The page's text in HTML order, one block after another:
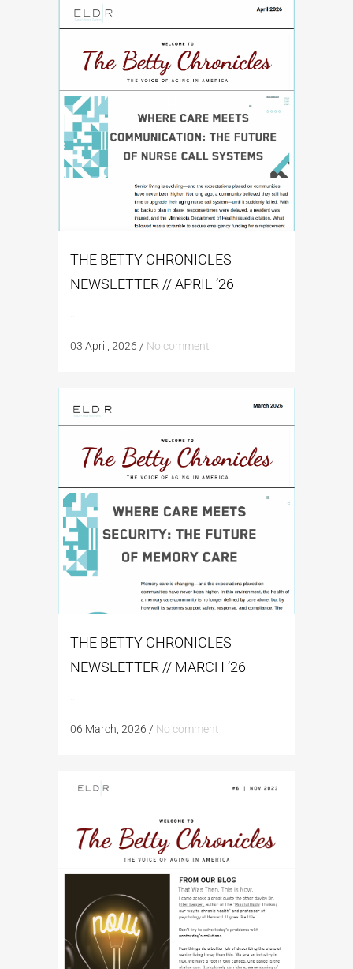
THE BETTY CHRONICLES
NEWSLETTER // APRIL ’26
...
03 April, 2026 / No comment
THE BETTY CHRONICLES
NEWSLETTER // MARCH ’26
...
06 March, 2026 / No comment